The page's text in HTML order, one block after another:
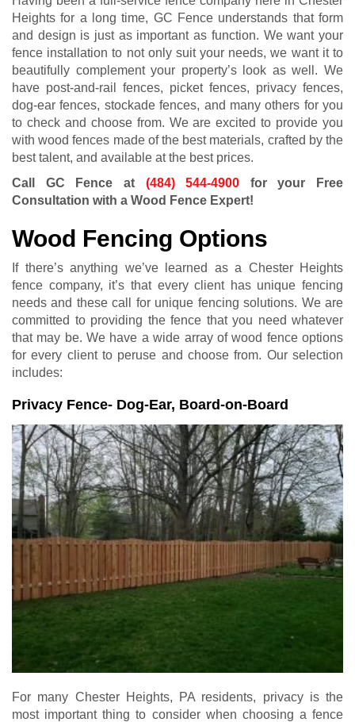
Heights for a long time, GC Fence understands that form
and design is just as important as function. We want your
fence installation to not only suit your needs, we want it to
beautifully complement your property’s look as well. We
have post-and-rail fences, picket fences, privacy fences,
dog-ear fences, stockade fences, and many others for you
to check and choose from. We are excited to provide you
with wood fences made of the best materials, crafted by the
best talent, and available at the best prices.
Call GC Fence at (484) 544-4900 for your Free
Consultation with a Wood Fence Expert!
Wood Fencing Options
If there’s anything we’ve learned as a Chester Heights
fence company, it’s that every client has unique fencing
needs and these call for unique fencing solutions. We are
committed to providing the fence that you need whatever
that may be. We have a wide array of wood fence options
for every client to peruse and choose from. Our selection
includes:
Privacy Fence- Dog-Ear, Board-on-Board
For many Chester Heights, PA residents, privacy is the
most important thing to consider when choosing a fence